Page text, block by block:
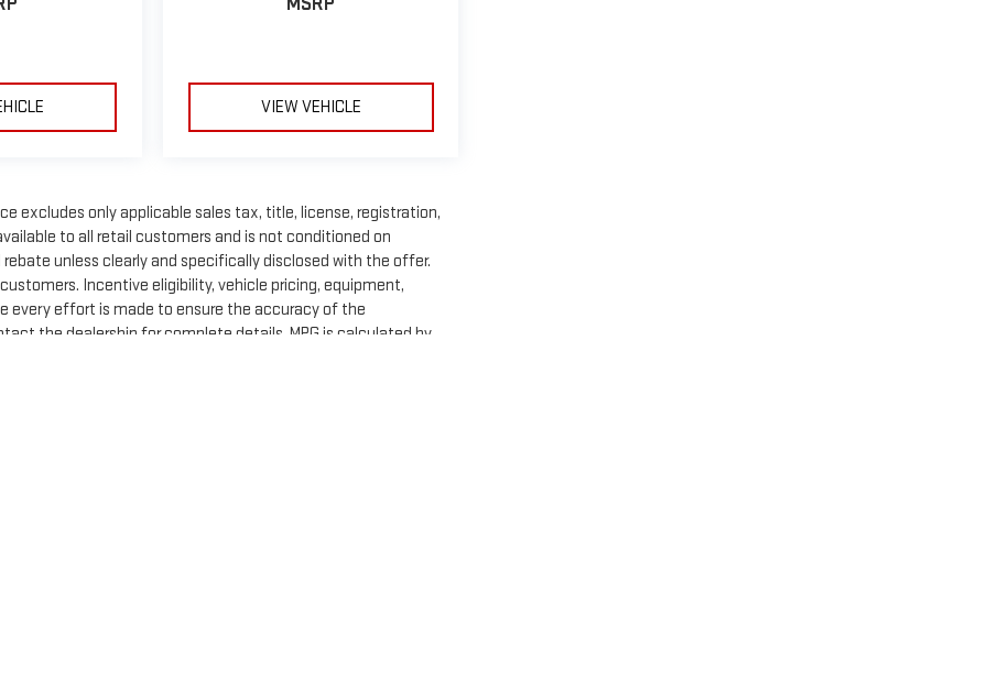
VIEW VEHICLE
excludes only applicable sales tax, title, license, registration,
to all retail customers and is not conditioned on
unless clearly and specifically disclosed with the offer.
Incentive eligibility, vehicle pricing, equipment,
every effort is made to ensure the accuracy of the
the dealership for complete details. MPG is calculated by